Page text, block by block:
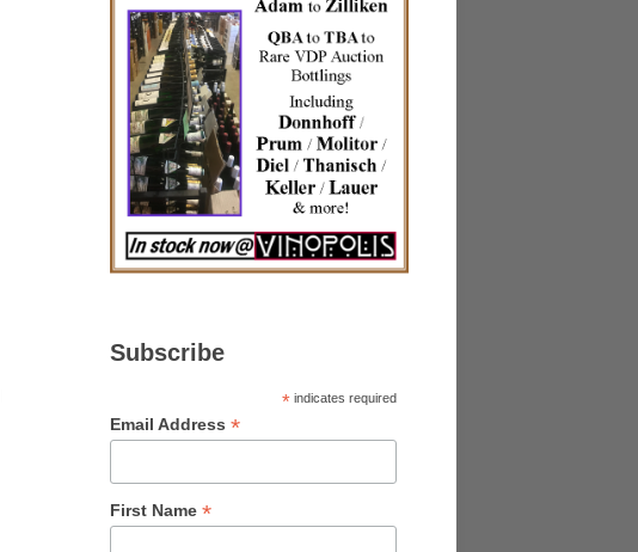
Subscribe
* indicates required
Email Address *
First Name *